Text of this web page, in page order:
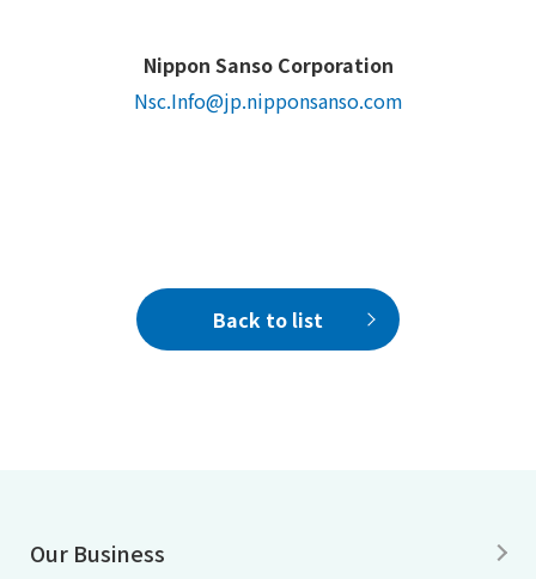
Nippon Sanso Corporation
Nsc.Info@jp.nipponsanso.com
Back to list
Our Business